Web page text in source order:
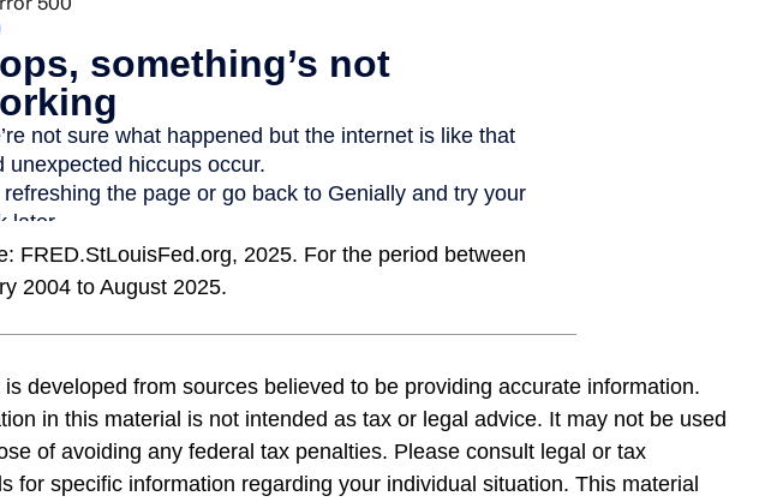
FRED.StLouisFed.org, 2025. For the period between
2004 to August 2025.
developed from sources believed to be providing accurate information.
in this material is not intended as tax or legal advice. It may not be used
of avoiding any federal tax penalties. Please consult legal or tax
for specific information regarding your individual situation. This material